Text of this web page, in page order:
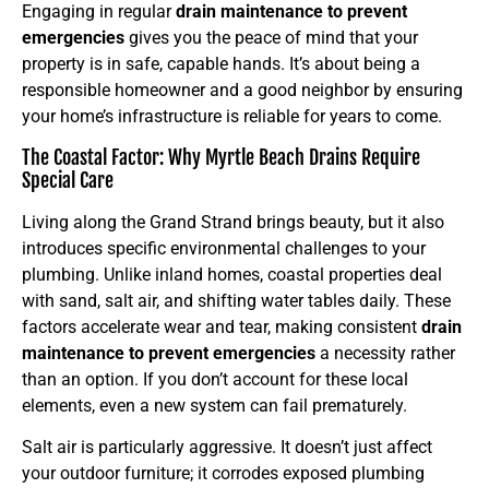
Engaging in regulardrain maintenance to prevent
emergencies gives you the peace of mind that your
property is in safe, capable hands. It’s about being a
responsible homeowner and a good neighbor by ensuring
your home’s infrastructure is reliable for years to come.
The Coastal Factor: Why Myrtle Beach Drains Require
Special Care
Living along the Grand Strand brings beauty, but it also
introduces specific environmental challenges to your
plumbing. Unlike inland homes, coastal properties deal
with sand, salt air, and shifting water tables daily. These
factors accelerate wear and tear, making consistent drain
maintenance to prevent emergencies a necessity rather
than an option. If you don’t account for these local
elements, even a new system can fail prematurely.
Salt air is particularly aggressive. It doesn’t just affect
your outdoor furniture; it corrodes exposed plumbing